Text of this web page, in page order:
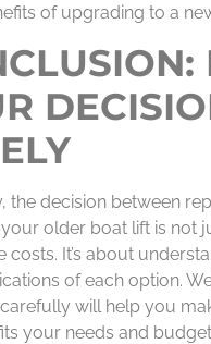
of upgrading to a
the decision between
older boat lift is not
costs. It’s about
of each option.
will help you
your needs and